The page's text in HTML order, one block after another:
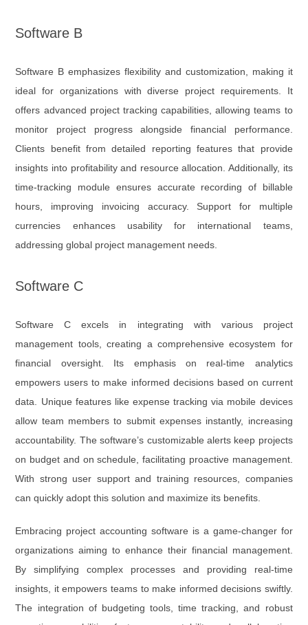
Software B
Software B emphasizes flexibility and customization, making it
ideal for organizations with diverse project requirements. It
offers advanced project tracking capabilities, allowing teams to
monitor project progress alongside financial performance.
Clients benefit from detailed reporting features that provide
insights into profitability and resource allocation. Additionally, its
time-tracking module ensures accurate recording of billable
hours, improving invoicing accuracy. Support for multiple
currencies enhances usability for international teams,
addressing global project management needs.
Software C
Software C excels in integrating with various project
management tools, creating a comprehensive ecosystem for
financial oversight. Its emphasis on real-time analytics
empowers users to make informed decisions based on current
data. Unique features like expense tracking via mobile devices
allow team members to submit expenses instantly, increasing
accountability. The software’s customizable alerts keep projects
on budget and on schedule, facilitating proactive management.
With strong user support and training resources, companies
can quickly adopt this solution and maximize its benefits.
Embracing project accounting software is a game-changer for
organizations aiming to enhance their financial management.
By simplifying complex processes and providing real-time
insights, it empowers teams to make informed decisions swiftly.
The integration of budgeting tools, time tracking, and robust